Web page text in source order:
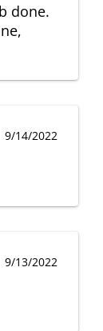
done.
9/14/2022
9/13/2022